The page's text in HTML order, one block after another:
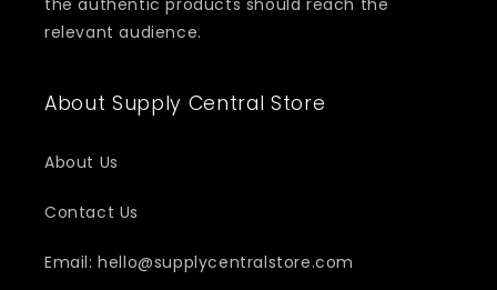
the authentic products should reach the
relevant audience.
About Supply Central Store
About Us
Contact Us
Email: hello@supplycentralstore.com